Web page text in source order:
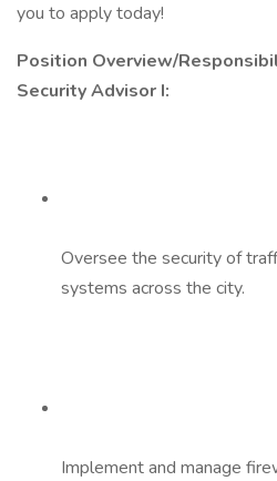
you to apply today!
Position Overview/
Security Advisor I:
Oversee the security of
systems across the city.
Implement and manage